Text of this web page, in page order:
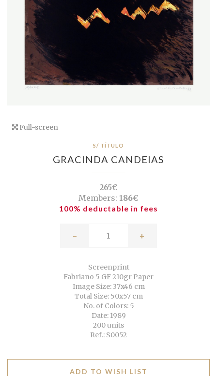
Full-screen
S/ TÍTULO
GRACINDA CANDEIAS
265€
Members: 186€
100% deductable in fees
- +
Screenprint
Fabriano 5 GF 210gr Paper
Image Size: 37x46 cm
Total Size: 50x57 cm
No. of Colors: 5
Date: 1989
200 units
Ref.: S0052
ADD TO WISH LIST